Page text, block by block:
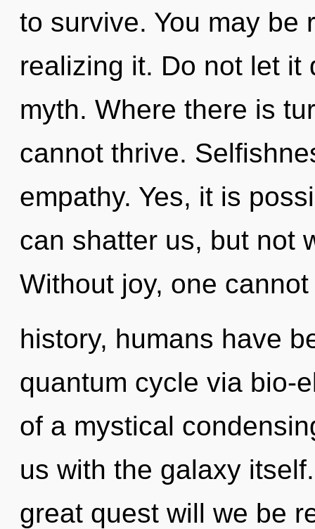
to survive. You may be
realizing it. Do not let it
myth. Where there is
cannot thrive.
empathy. Yes, it is
can shatter us, but not
Without joy, one
history, humans have
quantum cycle via bio-
of a mystical
us with the galaxy
great quest will we be